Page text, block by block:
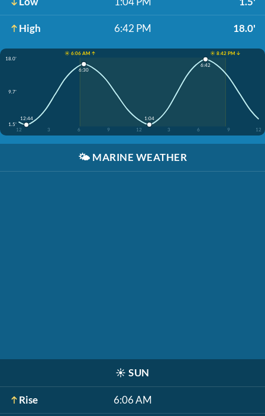
High 6:42 PM 18.0'
☀️ 6:06 AM ↑
☀️ 8:42 PM ↓
18.0'
9.7'
1.5'
12
3 6 9 12 3 6 9 12
12:44
6:30
1:04
6:42
🌤️ MARINE WEATHER
☀️ SUN
Rise 6:06 AM